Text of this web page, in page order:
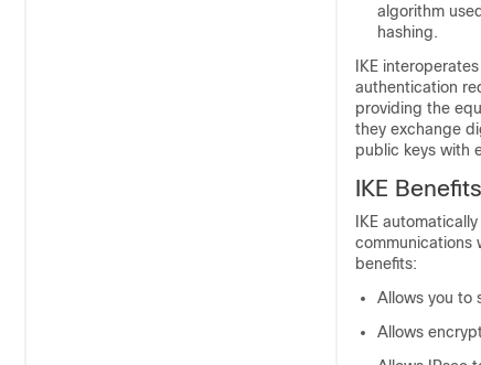
algorithm
hashing.
IKE
authentication
providing the
they exchange
public keys with
IKE Benefits
IKE
communications
benefits:
Allows you to
Allows